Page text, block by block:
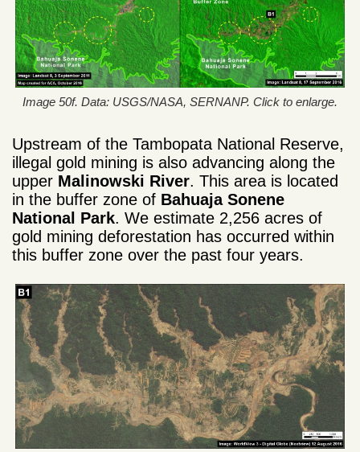
Image 50f. Data: USGS/NASA, SERNANP. Click to enlarge.
Upstream of the Tambopata National Reserve,
illegal gold mining is also advancing along the
upper Malinowski River. This area is located
in the buffer zone of Bahuaja Sonene
National Park. We estimate 2,256 acres of
gold mining deforestation has occurred within
this buffer zone over the past four years.